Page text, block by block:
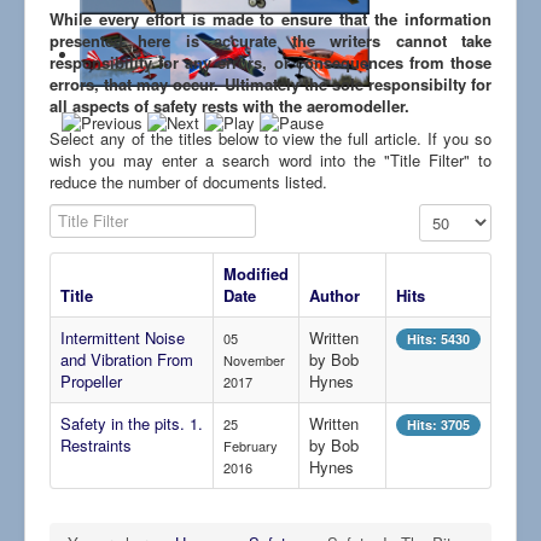
Links
While every effort is made to ensure that the information
presented here is accurate the writers cannot take
responsibility for any errors, or consequences from those
errors, that may occur. Ultimately the sole responsibilty for
all aspects of safety rests with the aeromodeller.
Select any of the titles below to view the full article. If you so
wish you may enter a search word into the "Title Filter" to
reduce the number of documents listed.
Title Filter
Display #
Title
Modified
Date
Author
Hits
Intermittent Noise
and Vibration From
Propeller
05
November
2017
Written
by Bob
Hynes
Hits: 5430
Safety in the pits. 1.
Restraints
25
February
2016
Written
by Bob
Hynes
Hits: 3705